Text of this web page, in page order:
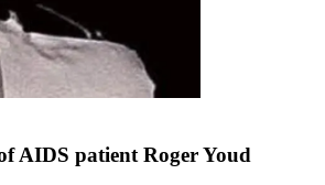
AIDS patient Roger Youd